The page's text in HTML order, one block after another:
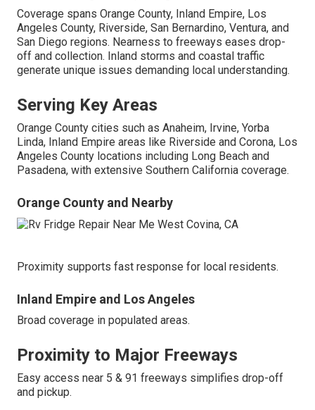
Coverage spans Orange County, Inland Empire, Los
Angeles County, Riverside, San Bernardino, Ventura, and
San Diego regions. Nearness to freeways eases drop-
off and collection. Inland storms and coastal traffic
generate unique issues demanding local understanding.
Serving Key Areas
Orange County cities such as Anaheim, Irvine, Yorba
Linda, Inland Empire areas like Riverside and Corona, Los
Angeles County locations including Long Beach and
Pasadena, with extensive Southern California coverage.
Orange County and Nearby
Proximity supports fast response for local residents.
Inland Empire and Los Angeles
Broad coverage in populated areas.
Proximity to Major Freeways
Easy access near 5 & 91 freeways simplifies drop-off
and pickup.